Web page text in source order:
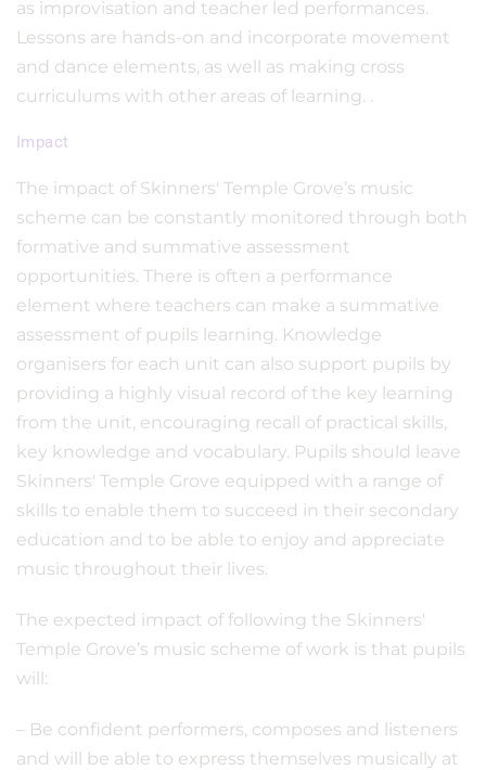
as improvisation and teacher led performances.
Lessons are hands-on and incorporate movement
and dance elements, as well as making cross
curriculums with other areas of learning. .
Impact
The impact of Skinners' Temple Grove’s music
scheme can be constantly monitored through both
formative and summative assessment
opportunities. There is often a performance
element where teachers can make a summative
assessment of pupils learning. Knowledge
organisers for each unit can also support pupils by
providing a highly visual record of the key learning
from the unit, encouraging recall of practical skills,
key knowledge and vocabulary. Pupils should leave
Skinners' Temple Grove equipped with a range of
skills to enable them to succeed in their secondary
education and to be able to enjoy and appreciate
music throughout their lives.
The expected impact of following the Skinners'
Temple Grove’s music scheme of work is that pupils
will:
– Be confident performers, composes and listeners
and will be able to express themselves musically at